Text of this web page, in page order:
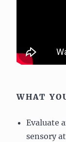
WHAT
Evaluate
sensory